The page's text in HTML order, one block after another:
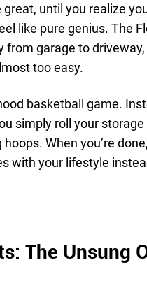
until you realize
like pure genius. The
garage to
too easy.
basketball game.
simply roll your
When you’re
with your lifestyle
The Unsung